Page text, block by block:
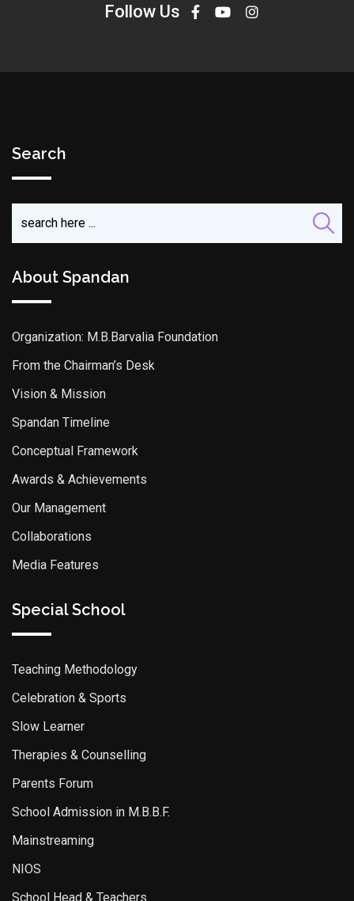
Follow Us
Search
About Spandan
Organization: M.B.Barvalia Foundation
From the Chairman’s Desk
Vision & Mission
Spandan Timeline
Conceptual Framework
Awards & Achievements
Our Management
Collaborations
Media Features
Special School
Teaching Methodology
Celebration & Sports
Slow Learner
Therapies & Counselling
Parents Forum
School Admission in M.B.B.F.
Mainstreaming
NIOS
School Head & Teachers